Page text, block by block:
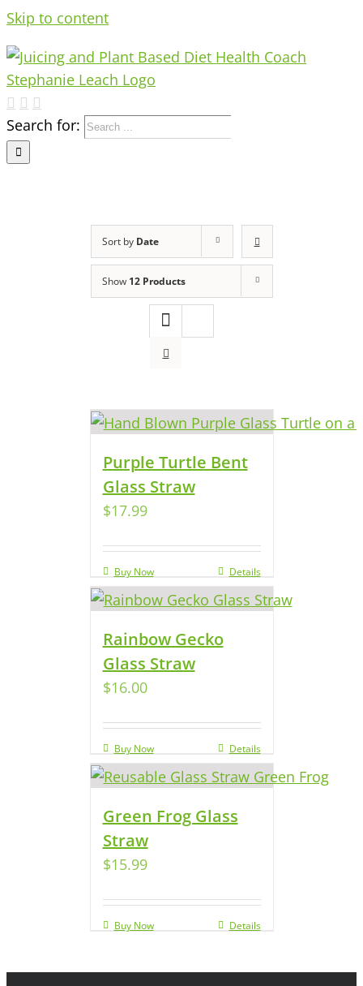
Skip to content
Search for:
Sort by Date
Show 12 Products
Purple Turtle Bent
Glass Straw
$17.99
Buy Now Details
Rainbow Gecko
Glass Straw
$16.00
Buy Now Details
Green Frog Glass
Straw
$15.99
Buy Now Details